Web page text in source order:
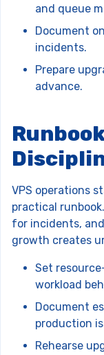
and queue
Document
incidents.
Prepare
advance.
VPS operations
practical
for incidents,
growth creates
Set
workload
Document
production
Rehearse